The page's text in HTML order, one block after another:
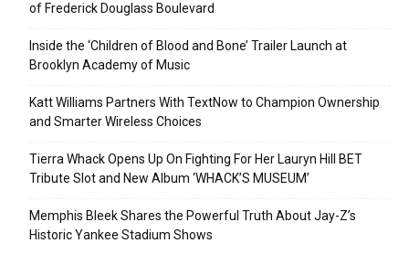
of Frederick Douglass Boulevard
Inside the ‘Children of Blood and Bone’ Trailer Launch at
Brooklyn Academy of Music
Katt Williams Partners With TextNow to Champion Ownership
and Smarter Wireless Choices
Tierra Whack Opens Up On Fighting For Her Lauryn Hill BET
Tribute Slot and New Album ‘WHACK’S MUSEUM’
Memphis Bleek Shares the Powerful Truth About Jay-Z’s
Historic Yankee Stadium Shows